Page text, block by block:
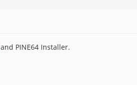
and PINE64 Installer.